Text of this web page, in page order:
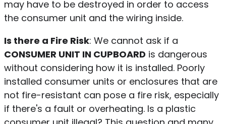
may have to be destroyed in order to access
the consumer unit and the wiring inside.
Is there a Fire Risk: We cannot ask if a
CONSUMER UNIT IN CUPBOARD is dangerous
without considering how it is installed. Poorly
installed consumer units or enclosures that are
not fire-resistant can pose a fire risk, especially
if there's a fault or overheating. Is a plastic